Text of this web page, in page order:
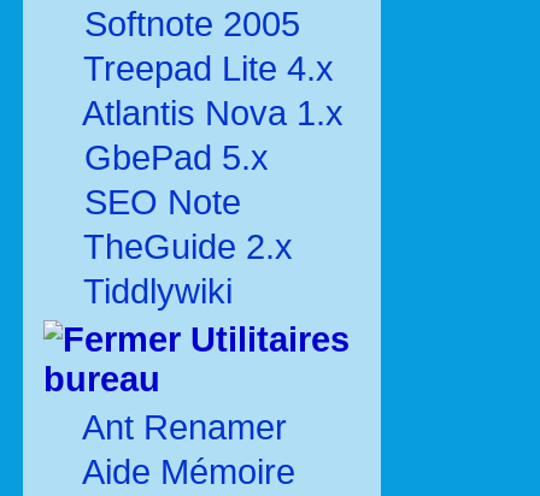
Softnote 2005
Treepad Lite 4.x
Atlantis Nova 1.x
GbePad 5.x
SEO Note
TheGuide 2.x
Tiddlywiki
Utilitaires
bureau
Ant Renamer
Aide Mémoire